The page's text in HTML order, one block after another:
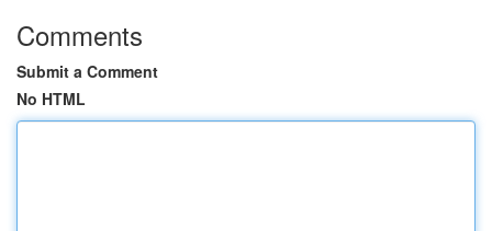
Comments
Submit a Comment
No HTML